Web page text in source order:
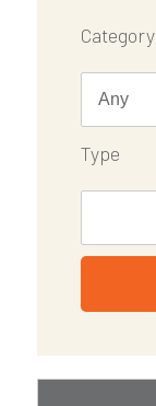
Category
Type